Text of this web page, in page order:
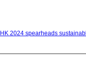
2024 spearheads